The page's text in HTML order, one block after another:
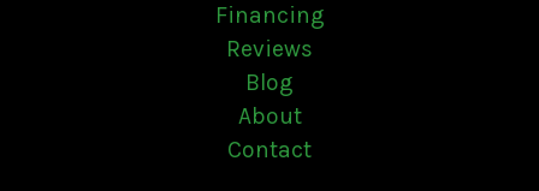
Financing
Reviews
Blog
About
Contact